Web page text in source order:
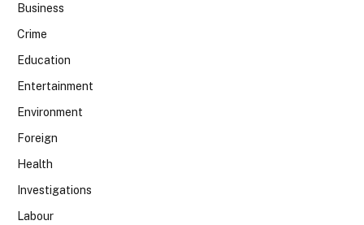
Business
Crime
Education
Entertainment
Environment
Foreign
Health
Investigations
Labour